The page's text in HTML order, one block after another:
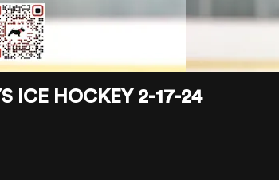
ICE HOCKEY 2-17-24